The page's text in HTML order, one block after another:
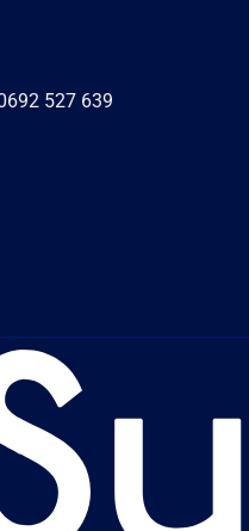
527 639